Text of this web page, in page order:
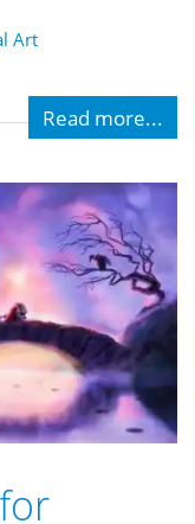
Art
Read more...